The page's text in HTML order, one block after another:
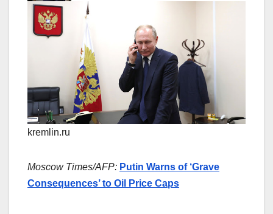
kremlin.ru
Moscow Times/AFP: Putin Warns of ‘Grave
Consequences’ to Oil Price Caps